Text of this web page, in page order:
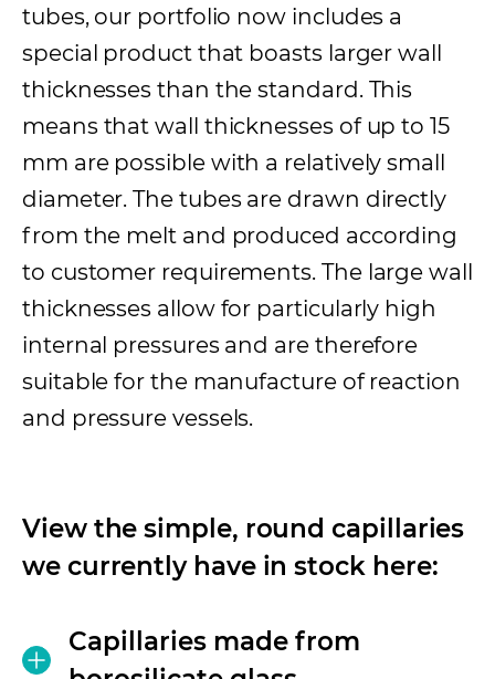
tubes, our portfolio now includes a
special product that boasts larger wall
thicknesses than the standard. This
means that wall thicknesses of up to 15
mm are possible with a relatively small
diameter. The tubes are drawn directly
from the melt and produced according
to customer requirements. The large wall
thicknesses allow for particularly high
internal pressures and are therefore
suitable for the manufacture of reaction
and pressure vessels.
View the simple, round capillaries
we currently have in stock here:
Capillaries made from